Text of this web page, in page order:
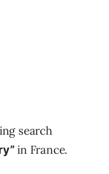
search
in France.